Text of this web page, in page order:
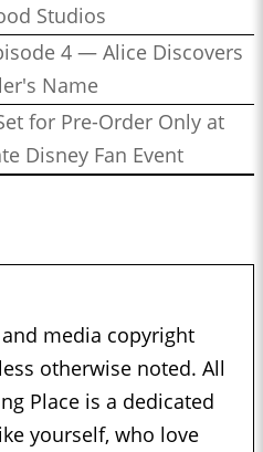
Studios
4 — Alice Discovers
Name
for Pre-Order Only at
Disney Fan Event
media copyright
otherwise noted. All
Place is a dedicated
yourself, who love